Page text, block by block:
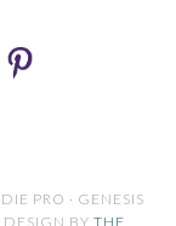
PRO · GENESIS
DESIGN BY THE